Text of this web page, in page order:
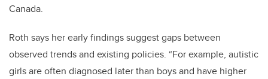
Canada.
Roth says her early findings suggest gaps between
observed trends and existing policies. “For example, autistic
girls are often diagnosed later than boys and have higher